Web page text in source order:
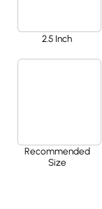
2.5 Inch
Recommended
Size